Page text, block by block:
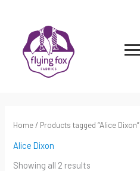
content
Home / Products tagged “Alice Dixon”
Alice Dixon
Showing all 2 results